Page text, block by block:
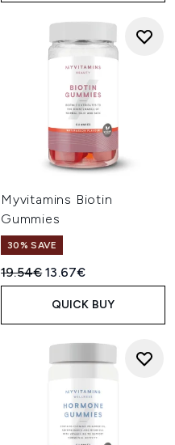
Myvitamins Biotin
Gummies
30% SAVE
Recommended Retail Price:
19.54€Current price:
13.67€
QUICK BUY